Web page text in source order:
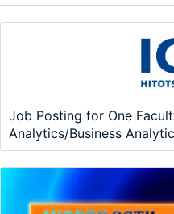
Job Posting for One
Analytics/Business